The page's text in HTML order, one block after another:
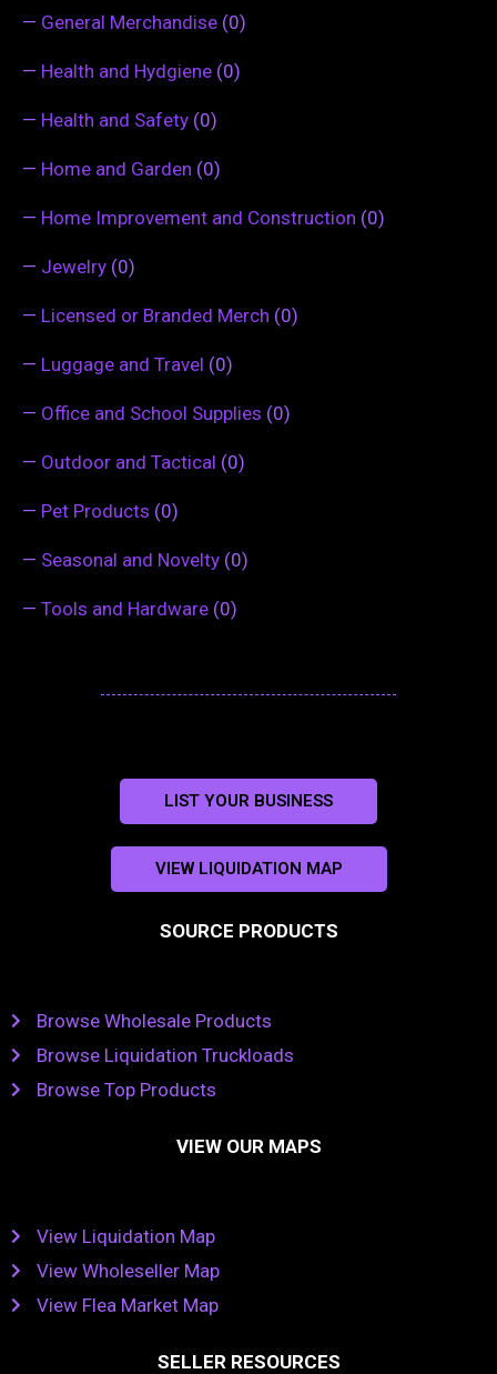
— General Merchandise (0)
— Health and Hydgiene (0)
— Health and Safety (0)
— Home and Garden (0)
— Home Improvement and Construction (0)
— Jewelry (0)
— Licensed or Branded Merch (0)
— Luggage and Travel (0)
— Office and School Supplies (0)
— Outdoor and Tactical (0)
— Pet Products (0)
— Seasonal and Novelty (0)
— Tools and Hardware (0)
LIST YOUR BUSINESS
VIEW LIQUIDATION MAP
SOURCE PRODUCTS
Browse Wholesale Products
Browse Liquidation Truckloads
Browse Top Products
VIEW OUR MAPS
View Liquidation Map
View Wholeseller Map
View Flea Market Map
SELLER RESOURCES